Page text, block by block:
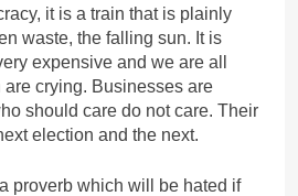
it is a train that is plainly
waste, the falling sun. It is
expensive and we are all
crying. Businesses are
should care do not care. Their
election and the next.
proverb which will be hated if